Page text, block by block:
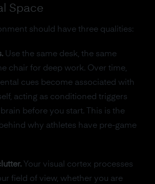
Space
should have three qualities:
Use the same desk, the same
chair for deep work. Over time,
cues become associated with
acting as conditioned triggers
before you start. This is the
why athletes have pre-game
Your visual cortex processes
field of view, whether you are